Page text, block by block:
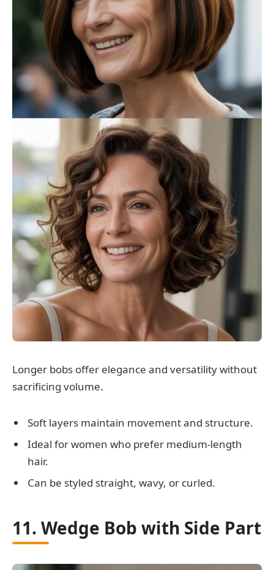
Longer bobs offer elegance and versatility without
sacrificing volume.
Soft layers maintain movement and structure.
Ideal for women who prefer medium-length
hair.
Can be styled straight, wavy, or curled.
11. Wedge Bob with Side Part